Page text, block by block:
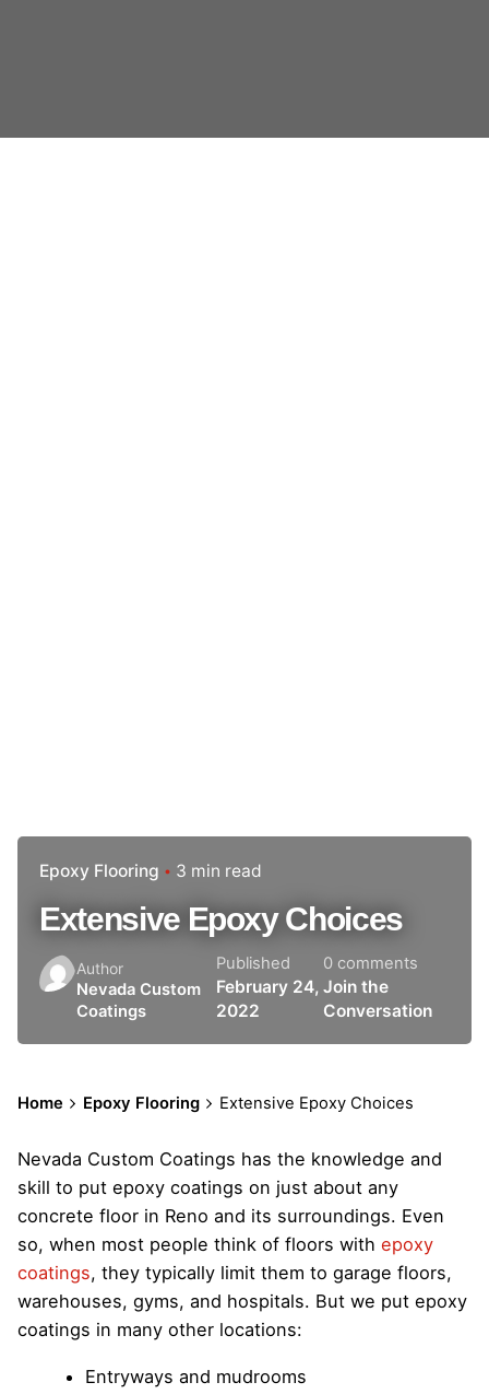
Epoxy Flooring 3 min read
Extensive Epoxy Choices
Author
Nevada Custom
Coatings
Published
February 24,
2022
0 comments
Join the
Conversation
Home Epoxy Flooring Extensive Epoxy Choices
Nevada Custom Coatings has the knowledge and
skill to put epoxy coatings on just about any
concrete floor in Reno and its surroundings. Even
so, when most people think of floors with epoxy
coatings, they typically limit them to garage floors,
warehouses, gyms, and hospitals. But we put epoxy
coatings in many other locations:
Entryways and mudrooms